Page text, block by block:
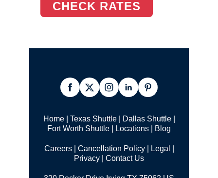
CHECK RATES
Home| Texas Shuttle| Dallas Shuttle|
Fort Worth Shuttle
Locations Blog
Careers| Cancellation Policy|
Legal |
Privacy
Contact Us